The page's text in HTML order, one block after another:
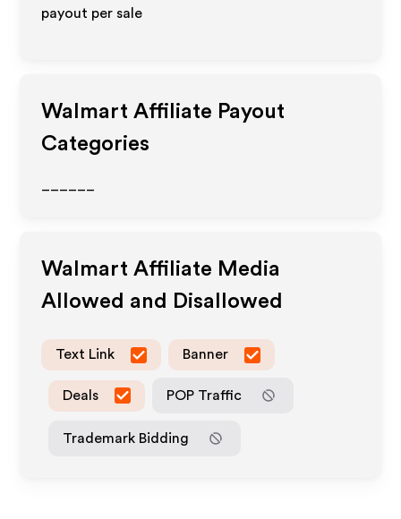
payout per sale
Walmart Affiliate Payout
Categories
Walmart Affiliate Media
Allowed and Disallowed
Text Link Banner
Deals POP Traffic
Trademark Bidding